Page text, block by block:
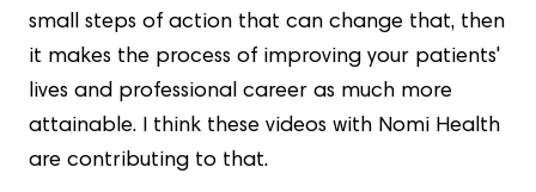
small steps of action that can change that, then
it makes the process of improving your patients'
lives and professional career as much more
attainable. I think these videos with Nomi Health
are contributing to that.